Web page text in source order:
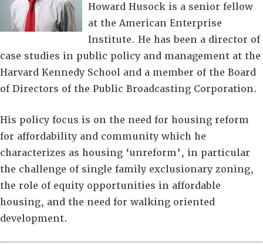
Howard Husock is a senior fellow
at the American Enterprise
Institute. He has been a director of
case studies in public policy and management at the
Harvard Kennedy School and a member of the Board
of Directors of the Public Broadcasting Corporation.
His policy focus is on the need for housing reform
for affordability and community which he
characterizes as housing ‘unreform’, in particular
the challenge of single family exclusionary zoning,
the role of equity opportunities in affordable
housing, and the need for walking oriented
development.